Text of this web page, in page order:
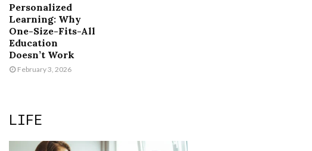
Personalized
Learning: Why
One-Size-Fits-All
Education
Doesn’t Work
February 3, 2026
LIFE